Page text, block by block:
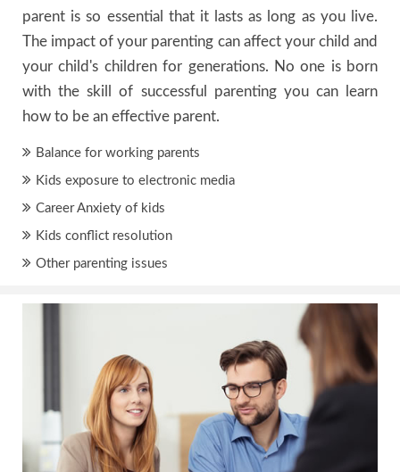
parent is so essential that it lasts as long as you live.
The impact of your parenting can affect your child and
your child's children for generations. No one is born
with the skill of successful parenting you can learn
how to be an effective parent.
Balance for working parents
Kids exposure to electronic media
Career Anxiety of kids
Kids conflict resolution
Other parenting issues